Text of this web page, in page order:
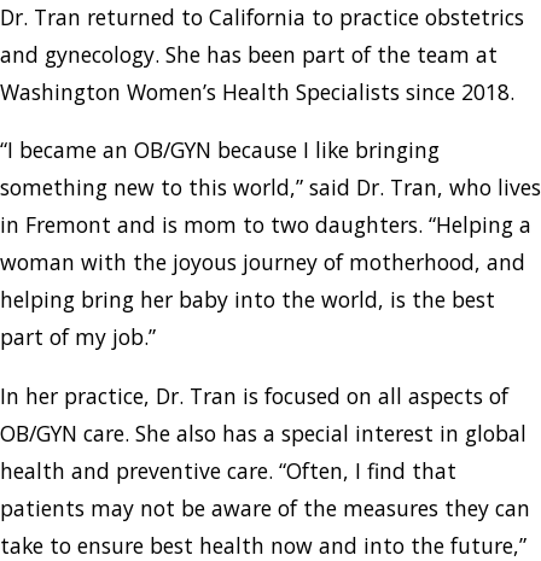
Dr. Tran returned to California to practice obstetrics
and gynecology. She has been part of the team at
Washington Women’s Health Specialists since 2018.
“I became an OB/GYN because I like bringing
something new to this world,” said Dr. Tran, who lives
in Fremont and is mom to two daughters. “Helping a
woman with the joyous journey of motherhood, and
helping bring her baby into the world, is the best
part of my job.”
In her practice, Dr. Tran is focused on all aspects of
OB/GYN care. She also has a special interest in global
health and preventive care. “Often, I find that
patients may not be aware of the measures they can
take to ensure best health now and into the future,”